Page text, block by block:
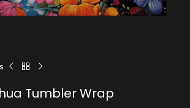
Tumbler Wrap